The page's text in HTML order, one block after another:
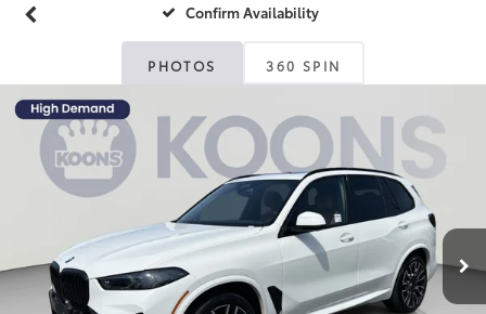
Confirm Availability
PHOTOS 360 SPIN